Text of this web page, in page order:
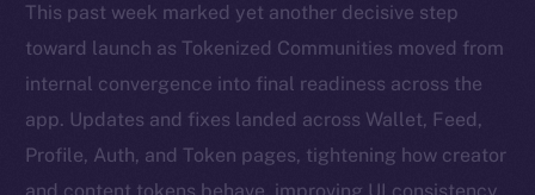
This past week marked yet another decisive step
toward launch as Tokenized Communities moved from
internal convergence into final readiness across the
app. Updates and fixes landed across Wallet, Feed,
Profile, Auth, and Token pages, tightening how creator
and content tokens behave, improving UI consistency,